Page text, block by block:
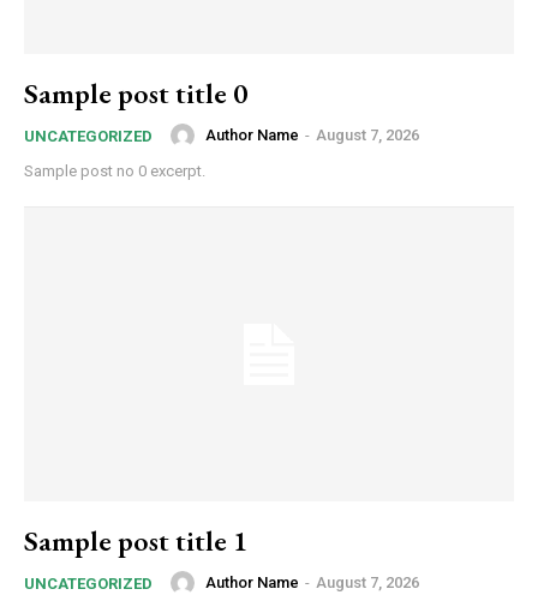
Sample post title 0
UNCATEGORIZED Author Name - August 7, 2026
Sample post no 0 excerpt.
Sample post title 1
UNCATEGORIZED Author Name - August 7, 2026